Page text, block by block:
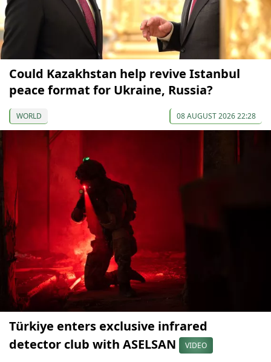
Could Kazakhstan help revive Istanbul
peace format for Ukraine, Russia?
WORLD 08 AUGUST 2026 22:28
Türkiye enters exclusive infrared
detector club with ASELSAN
VIDEO